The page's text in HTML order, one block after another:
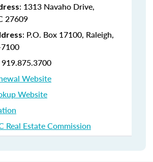
: 1313 Navaho Drive,
27609
: P.O. Box 17100, Raleigh,
919.875.3700
Website
Website
Real Estate Commission